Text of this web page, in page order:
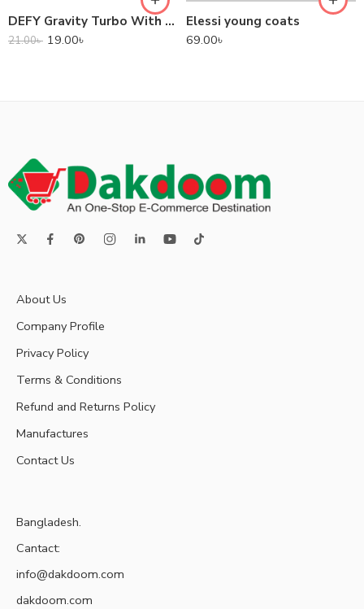
DEFY Gravity Turbo With Low Latency True Wireless Gaming Earbuds
21.00৳ 19.00৳
Elessi young coats
69.00৳
About Us
Company Profile
Privacy Policy
Terms & Conditions
Refund and Returns Policy
Manufactures
Contact Us
Bangladesh.
Cantact:
info@dakdoom.com
dakdoom.com